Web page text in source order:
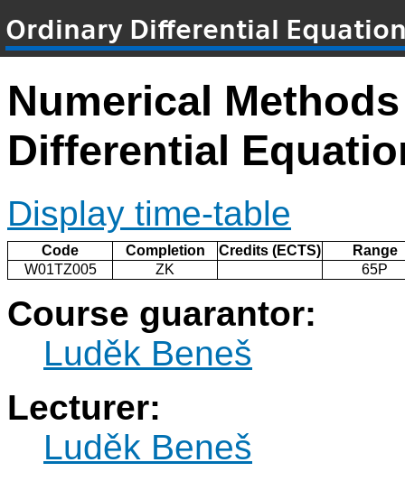
Ordinary Differential
Numerical
Differential
Display time-table
Code Completion Credits (ECTS)
Range
W01TZ005
ZK 65P
Course guarantor:
Luděk Beneš
Lecturer:
Luděk Beneš